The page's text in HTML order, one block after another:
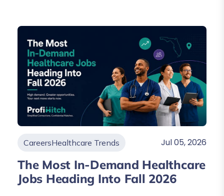
CareersHealthcare Trends Jul 05, 2026
The Most In-Demand Healthcare
Jobs Heading Into Fall 2026